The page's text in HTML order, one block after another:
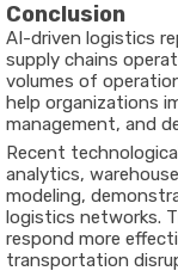
Conclusion
AI-driven logistics
supply chains
volumes of
help organizations
management, and
Recent
analytics,
modeling,
logistics networks.
respond more
transportation